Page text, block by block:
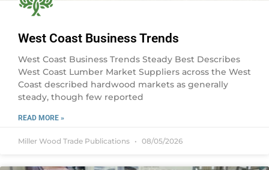
West Coast Business Trends
West Coast Business Trends Steady Best Describes
West Coast Lumber Market Suppliers across the West
Coast described hardwood markets as generally
steady, though few reported
READ MORE »
Miller Wood Trade Publications 08/05/2026